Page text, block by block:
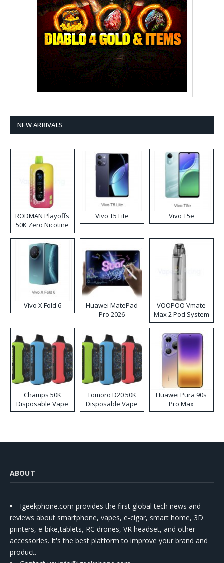
NEW ARRIVALS
RODMAN Playoffs
50K Zero Nicotine
Disposable Vape
Vivo T5 Lite Vivo T5e
Vivo X Fold 6
Huawei MatePad
Pro 2026
VOOPOO Vmate
Max 2 Pod System
Kit
Champs 50K
Disposable Vape
Tomoro D20 50K
Disposable Vape
Huawei Pura 90s
Pro Max
ABOUT
Igeekphone.com provides the first global tech news and
reviews about smartphone, vapes, e-cigar, smart home, 3D
printers, e-bike,tablets, RC drones, VR headset, and other
accessories. It's the best platform to improve your brand and
product.